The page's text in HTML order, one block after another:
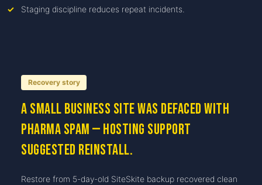
Staging discipline reduces repeat incidents.
Recovery story
A small business site was defaced with
pharma spam — hosting support
suggested reinstall.
Restore from 5-day-old SiteSkite backup recovered clean